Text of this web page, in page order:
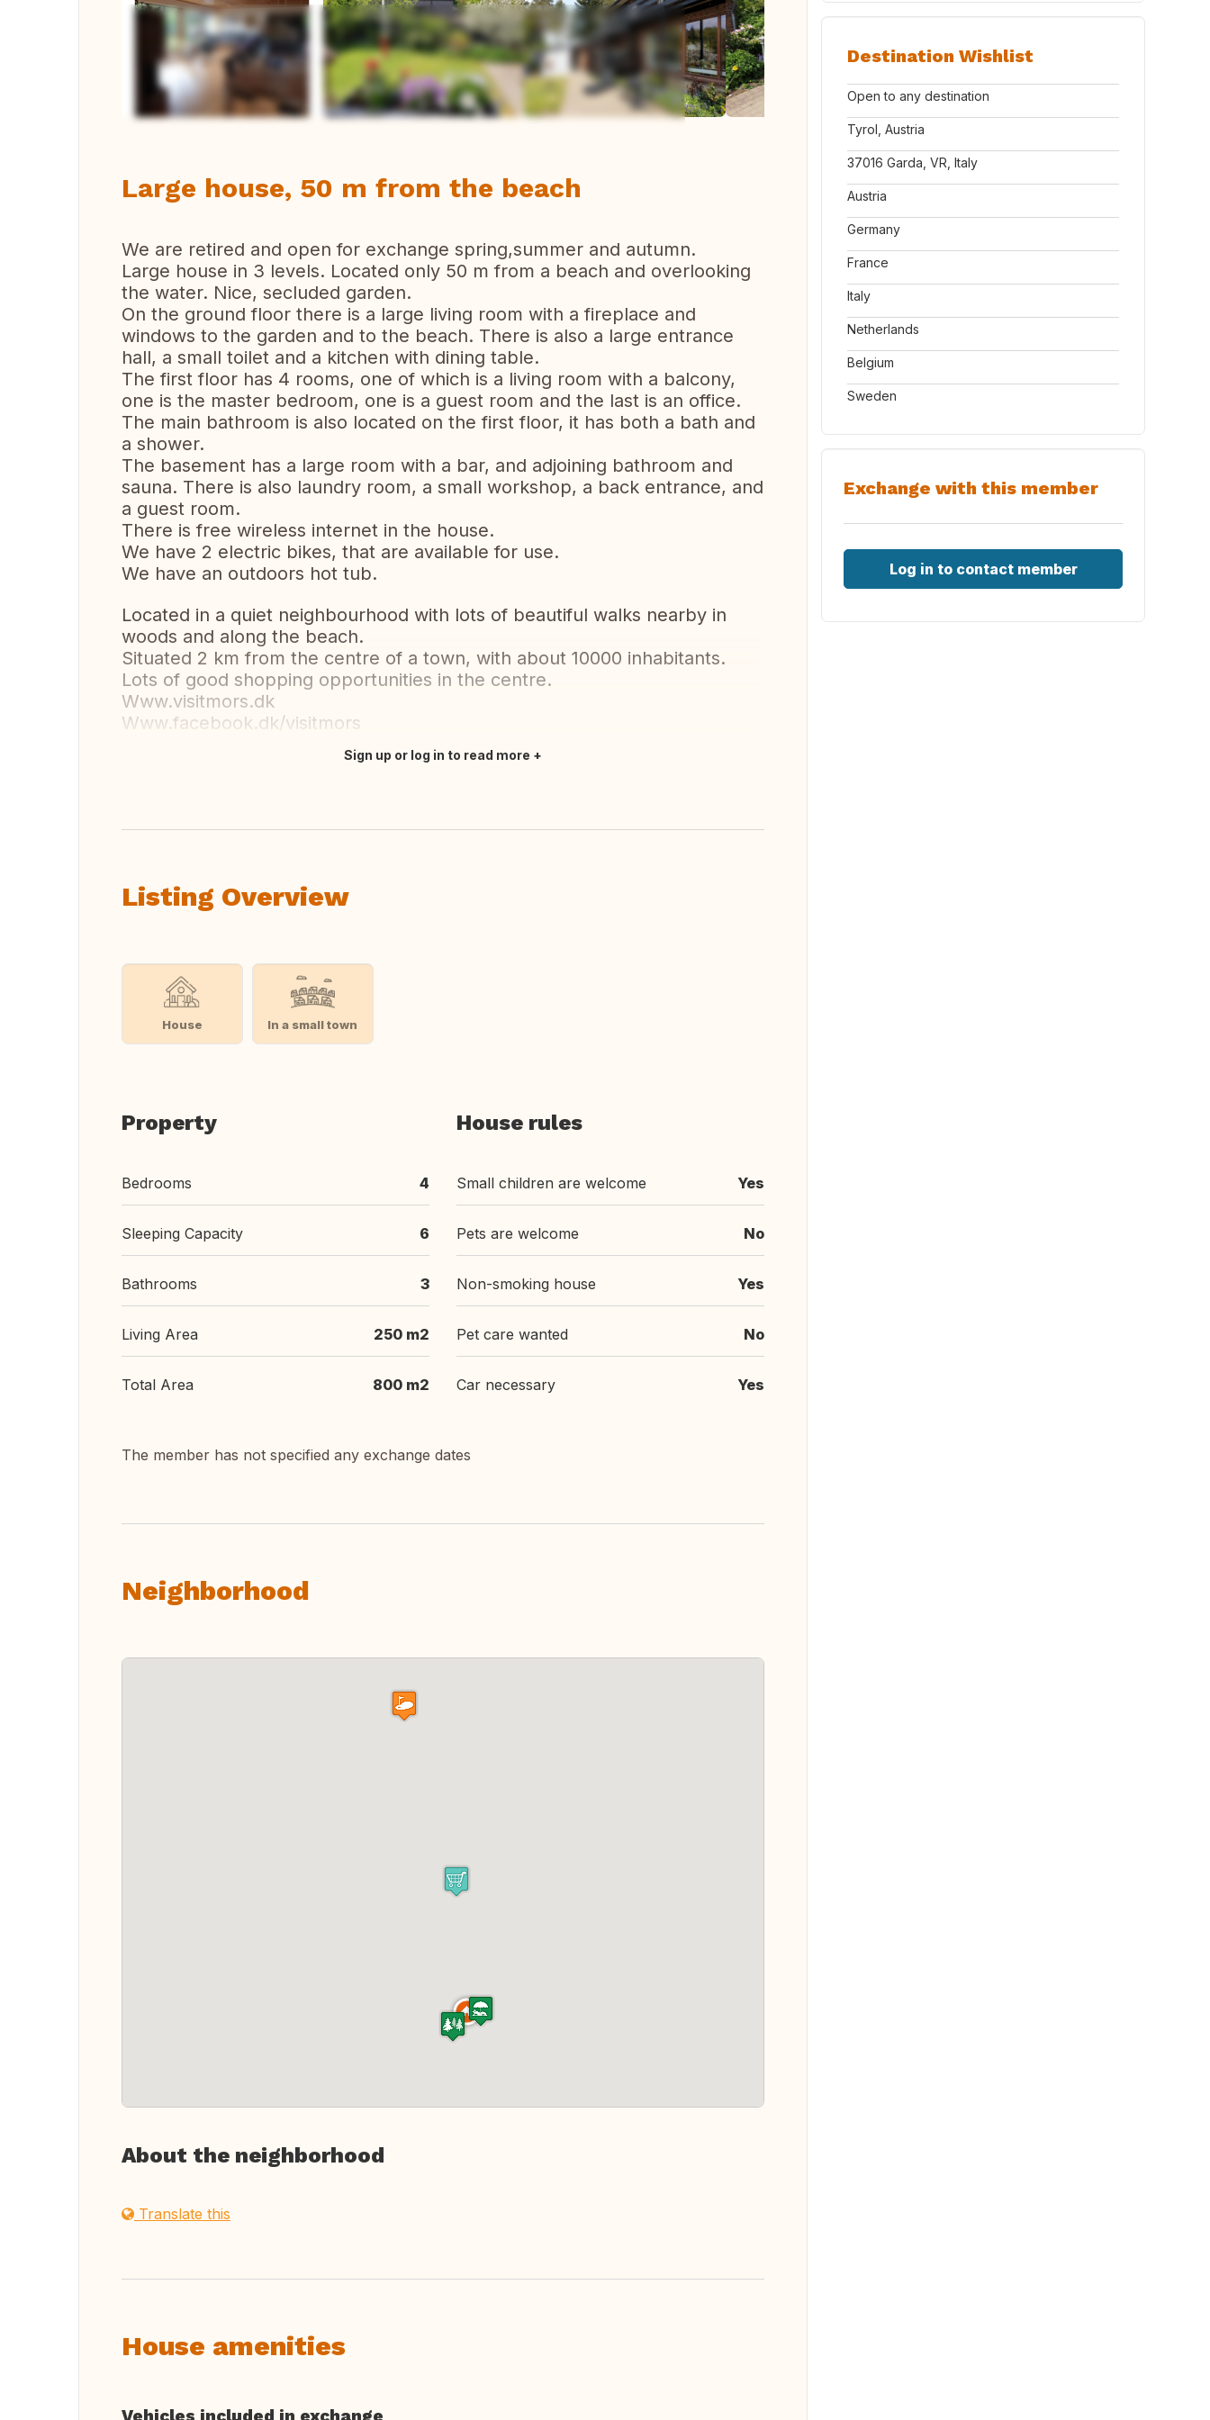
View all photos
Large house, 50 m from the beach
We are retired and open for exchange spring,summer and autumn.
Large house in 3 levels. Located only 50 m from a beach and overlooking
the water. Nice, secluded garden.
On the ground floor there is a large living room with a fireplace and
windows to the garden and to the beach. There is also a large entrance
hall, a small toilet and a kitchen with dining table.
The first floor has 4 rooms, one of which is a living room with a balcony,
one is the master bedroom, one is a guest room and the last is an office.
The main bathroom is also located on the first floor, it has both a bath and
a shower.
The basement has a large room with a bar, and adjoining bathroom and
sauna. There is also laundry room, a small workshop, a back entrance, and
a guest room.
There is free wireless internet in the house.
We have 2 electric bikes, that are available for use.
We have an outdoors hot tub.
Located in a quiet neighbourhood with lots of beautiful walks nearby in
woods and along the beach.
Situated 2 km from the centre of a town, with about 10000 inhabitants.
Lots of good shopping opportunities in the centre.
Www.visitmors.dk
Www.facebook.dk/visitmors
Sign up or log in to read more
Listing Overview
House In a small town
Property
Bedrooms 4
Sleeping Capacity 6
Bathrooms 3
Living Area 250 m2
Total Area 800 m2
House rules
Small children are welcome Yes
Pets are welcome No
Non-smoking house Yes
Pet care wanted No
Car necessary Yes
The member has not specified any exchange dates
Neighborhood
About the neighborhood
Translate this
House amenities
Destination Wishlist
Open to any destination
Tyrol, Austria
37016 Garda, VR, Italy
Austria
Germany
France
Italy
Netherlands
Belgium
Sweden
Exchange with this member
Log in to contact member